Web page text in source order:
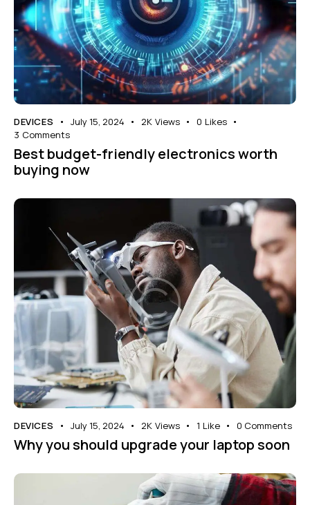
DEVICES July 15, 2024 2K Views 0 Likes
3 Comments
Best budget-friendly electronics worth
buying now
DEVICES July 15, 2024 2K Views 1 Like 0 Comments
Why you should upgrade your laptop soon